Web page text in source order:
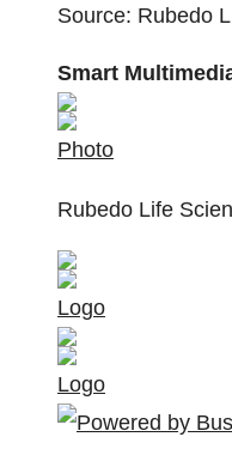
Source: Rubedo
Smart
Photo
Rubedo Life
Logo
Logo